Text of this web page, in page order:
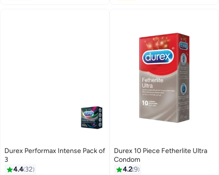
Durex Performax Intense Pack of
3
4.4 32
Durex 10 Piece Fetherlite Ultra
Condom
4.29